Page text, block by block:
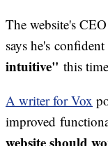
The website's
says he's
intuitive" this
A writer for Vox
improved